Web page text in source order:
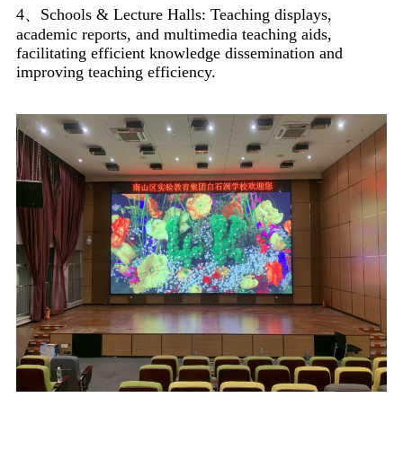
4、Schools & Lecture Halls: Teaching displays,
academic reports, and multimedia teaching aids,
facilitating efficient knowledge dissemination and
improving teaching efficiency.